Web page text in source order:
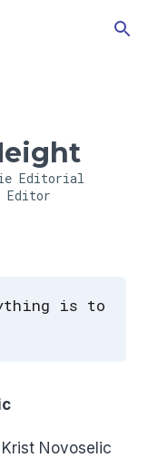
Editorial
Editor
is to
Novoselic